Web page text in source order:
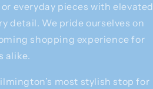
everyday pieces with elevated
detail. We pride ourselves on
shopping experience for
alike.
most stylish stop for